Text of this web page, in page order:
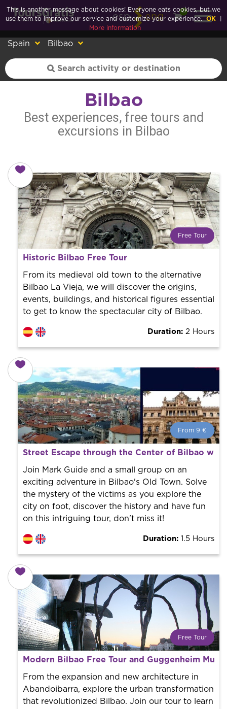
esp eng
0
Spain Bilbao
Bilbao
Best experiences, free tours and
excursions in Bilbao
Free Tour
What is a FREE TOUR?
professional guide. It is free! So at the end of the
experience, you tip what you want.
Historic Bilbao Free Tour
From its medieval old town to the alternative
Bilbao La Vieja, we will discover the origins,
events, buildings, and historical figures essential
to get to know the spectacular city of Bilbao.
Duration: 2 Hours
From 9 €
From 9 € per person.
Book with us! We collaborate with the best guides in
the city to offer the best services at the best price.
Street Escape through the Center of Bilbao with
Join Mark Guide and a small group on an
exciting adventure in Bilbao's Old Town. Solve
the mystery of the victims as you explore the
city on foot, discover the history and have fun
on this intriguing tour, don't miss it!
Duration: 1.5 Hours
Free Tour
What is a FREE TOUR?
World trend in tourist routes. Book your activity with a
professional guide. It is free! So at the end of the
experience, you tip what you want.
Modern Bilbao Free Tour and Guggenheim
From the expansion and new architecture in
Abandoibarra, explore the urban transformation
that revolutionized Bilbao. Join our tour to learn
This is another message about cookies! Everyone eats cookies, but we
use them to improve our service and customize your experience. OK
More information